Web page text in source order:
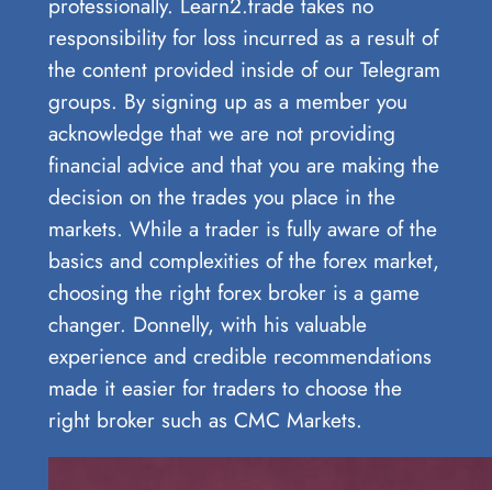
responsibility for loss incurred as a result of
the content provided inside of our Telegram
groups. By signing up as a member you
acknowledge that we are not providing
financial advice and that you are making the
decision on the trades you place in the
markets. While a trader is fully aware of the
basics and complexities of the forex market,
choosing the right forex broker is a game
changer. Donnelly, with his valuable
experience and credible recommendations
made it easier for traders to choose the
right broker such as CMC Markets.